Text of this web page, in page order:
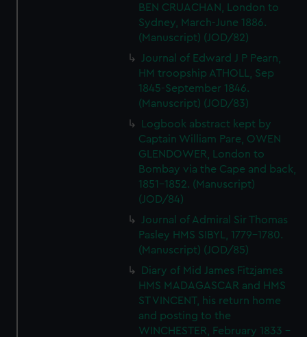
BEN CRUACHAN, London to
Sydney, March-June 1886.
(Manuscript) (JOD/82)
Journal of Edward J P Pearn,
HM troopship ATHOLL, Sep
1845-September 1846.
(Manuscript) (JOD/83)
Logbook abstract kept by
Captain William Pare, OWEN
GLENDOWER, London to
Bombay via the Cape and back,
1851-1852. (Manuscript)
(JOD/84)
Journal of Admiral Sir Thomas
Pasley HMS SIBYL, 1779-1780.
(Manuscript) (JOD/85)
Diary of Mid James Fitzjames
HMS MADAGASCAR and HMS
ST VINCENT, his return home
and posting to the
WINCHESTER, February 1833 -